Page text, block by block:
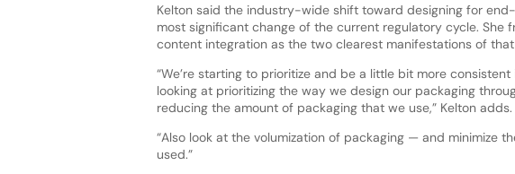
Kelton said the industry-wide shift toward designing for
most significant change of the current regulatory cycle.
content integration as the two clearest manifestations of
“We’re starting to prioritize and be a little bit more
looking at prioritizing the way we design our packaging
reducing the amount of packaging that we use,” Kelton adds.
“Also look at the volumization of packaging — and minimize
used.”